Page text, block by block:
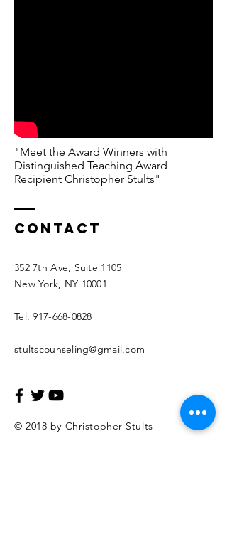
"Meet the Award Winners with
Distinguished Teaching Award
Recipient Christopher Stults"
© 2018 by Christopher Stults
Contact
352 7th Ave, Suite 1105
New York, NY 10001
Tel:917-668-0828
stultscounseling@gmail.com